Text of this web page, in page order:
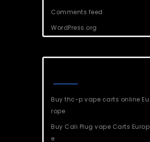
Comments feed
WordPress.org
Buy thc-p vape carts online Eu
rope
Buy Cali Plug vape Carts Europ
e